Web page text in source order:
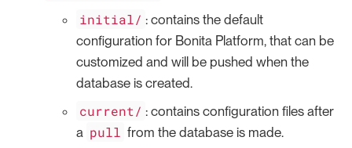
initial/ : contains the default
configuration for Bonita Platform, that can be
customized and will be pushed when the
database is created.
current/ : contains configuration files after
a pull from the database is made.